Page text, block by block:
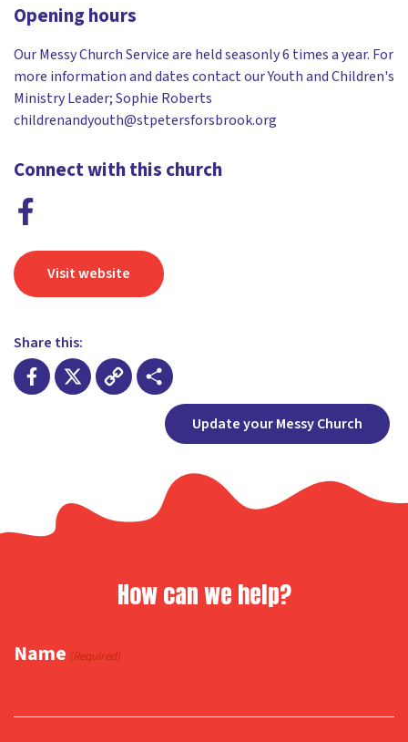
Opening hours
Our Messy Church Service are held seasonly 6 times a year. For
more information and dates contact our Youth and Children's
Ministry Leader; Sophie Roberts
childrenandyouth@stpetersforsbrook.org
Connect with this church
Visit website
Share this:
ShareUpdate your Messy Church
How can we help?
Name (Required)